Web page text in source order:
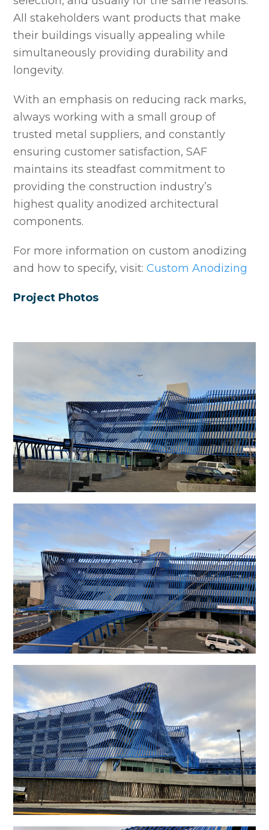
All stakeholders want products that make
their buildings visually appealing while
simultaneously providing durability and
longevity.
With an emphasis on reducing rack marks,
always working with a small group of
trusted metal suppliers, and constantly
ensuring customer satisfaction, SAF
maintains its steadfast commitment to
providing the construction industry’s
highest quality anodized architectural
components.
For more information on custom anodizing
and how to specify, visit:Custom Anodizing
Project Photos